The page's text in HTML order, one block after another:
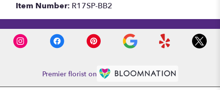
Item Number: R17SP-BB2
Premier florist on